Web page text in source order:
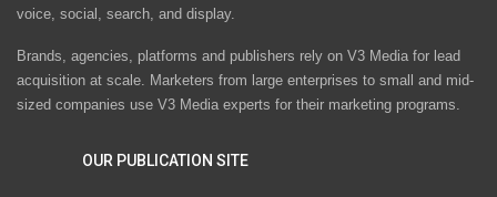
voice, social, search, and display.
Brands, agencies, platforms and publishers rely on V3 Media for lead
acquisition at scale. Marketers from large enterprises to small and mid-
sized companies use V3 Media experts for their marketing programs.
OUR PUBLICATION SITE